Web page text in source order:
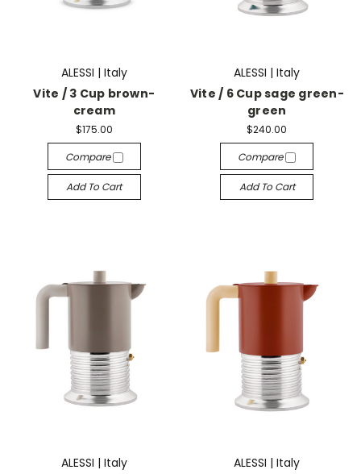
ALESSI | Italy
Vite / 3 Cup brown-
cream
$175.00
Compare
Add To Cart
ALESSI | Italy
Vite / 6 Cup sage green-
green
$240.00
Compare
Add To Cart
ALESSI | Italy
ALESSI | Italy